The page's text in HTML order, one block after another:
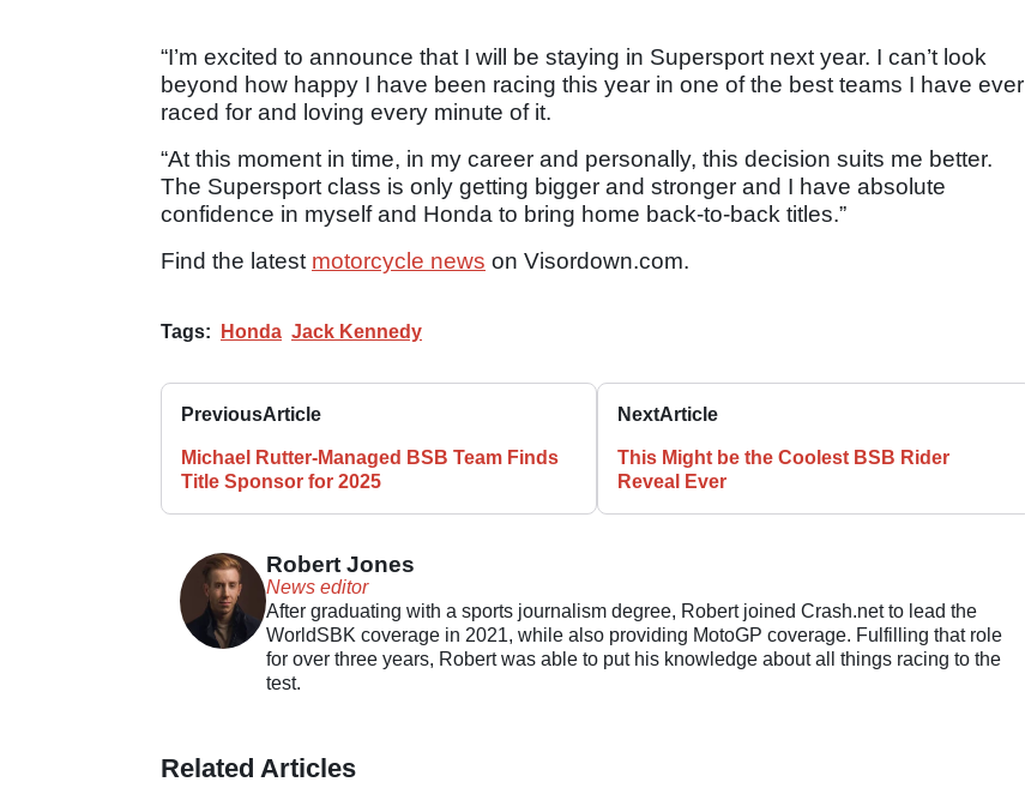
“I’m excited to announce that I will be staying in Supersport next year. I can’t look
beyond how happy I have been racing this year in one of the best teams I have ever
raced for and loving every minute of it.
“At this moment in time, in my career and personally, this decision suits me better.
The Supersport class is only getting bigger and stronger and I have absolute
confidence in myself and Honda to bring home back-to-back titles.”
Find the latest motorcycle news on Visordown.com.
Tags: Honda Jack Kennedy
PreviousArticle
Michael Rutter-Managed BSB Team Finds
Title Sponsor for 2025
NextArticle
This Might be the Coolest BSB Rider
Reveal Ever
Robert Jones
News editor
After graduating with a sports journalism degree, Robert joined Crash.net to lead the
WorldSBK coverage in 2021, while also providing MotoGP coverage. Fulfilling that role
for over three years, Robert was able to put his knowledge about all things racing to the
test.
Related Articles